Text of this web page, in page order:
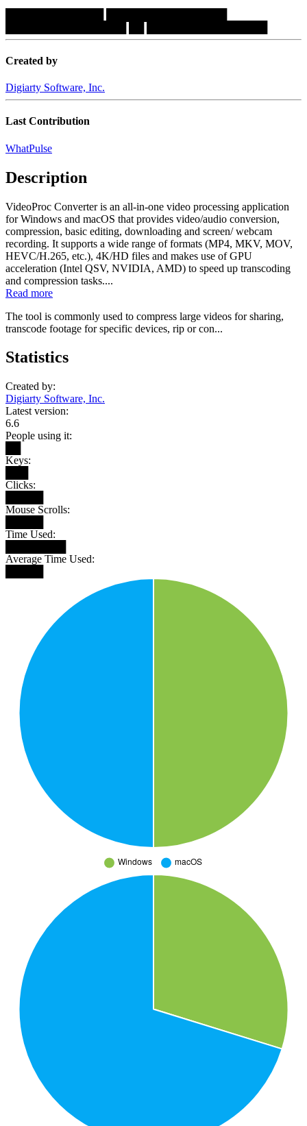
Created by
Digiarty Software, Inc.
Last Contribution
WhatPulse
Description
VideoProc Converter is an all-in-one video processing application
for Windows and macOS that provides video/audio conversion,
compression, basic editing, downloading and screen/ webcam
recording. It supports a wide range of formats (MP4, MKV, MOV,
HEVC/H.265, etc.), 4K/HD files and makes use of GPU
acceleration (Intel QSV, NVIDIA, AMD) to speed up transcoding
and compression tasks....
Read more
The tool is commonly used to compress large videos for sharing,
transcode footage for specific devices, rip or con...
Statistics
Created by:
Digiarty Software, Inc.
Latest version:
6.6
People using it:
Keys:
Clicks:
Mouse Scrolls:
Time Used:
Average Time Used: